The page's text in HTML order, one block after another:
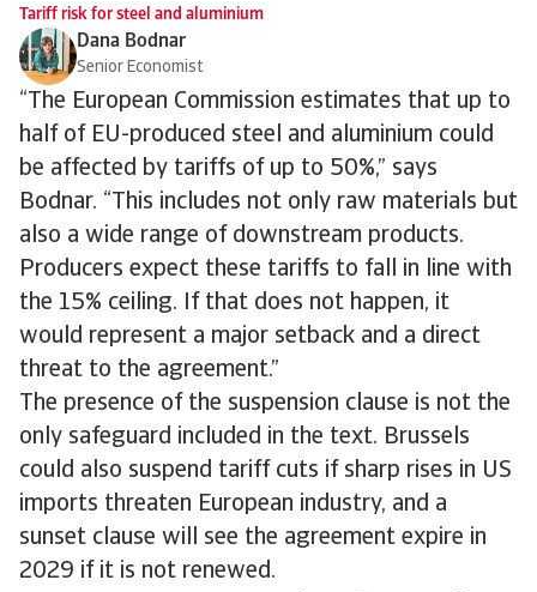
Tariff risk for steel and aluminium
Dana Bodnar
Senior Economist
“The European Commission estimates that up to
half of EU-produced steel and aluminium could
be affected by tariffs of up to 50%,” says
Bodnar. “This includes not only raw materials but
also a wide range of downstream products.
Producers expect these tariffs to fall in line with
the 15% ceiling. If that does not happen, it
would represent a major setback and a direct
threat to the agreement.”
The presence of the suspension clause is not the
only safeguard included in the text. Brussels
could also suspend tariff cuts if sharp rises in US
imports threaten European industry, and a
sunset clause will see the agreement expire in
2029 if it is not renewed.